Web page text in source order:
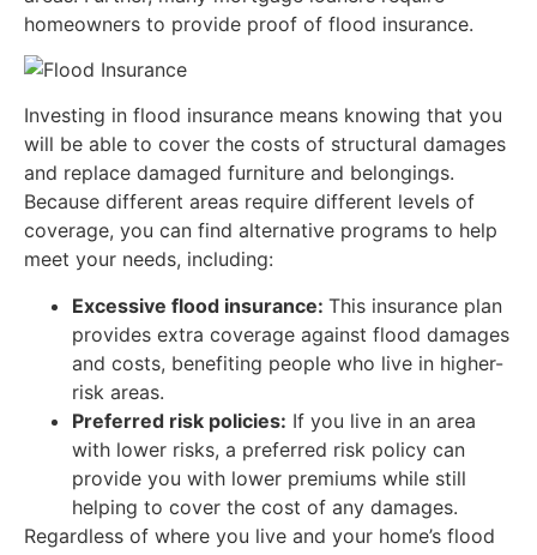
homeowners to provide proof of flood insurance.
Investing in flood insurance means knowing that you
will be able to cover the costs of structural damages
and replace damaged furniture and belongings.
Because different areas require different levels of
coverage, you can find alternative programs to help
meet your needs, including:
Excessive flood insurance: This insurance plan
provides extra coverage against flood damages
and costs, benefiting people who live in higher-
risk areas.
Preferred risk policies: If you live in an area
with lower risks, a preferred risk policy can
provide you with lower premiums while still
helping to cover the cost of any damages.
Regardless of where you live and your home’s flood